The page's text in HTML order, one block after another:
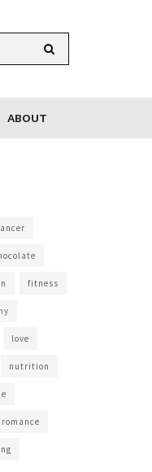
ABOUT
fitness
love
nutrition
romance